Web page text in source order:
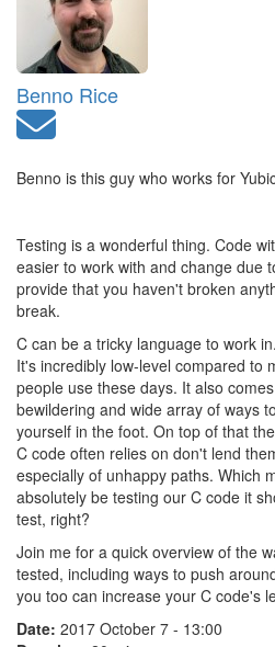
Benno Rice
Benno is this guy who works for
Testing is a wonderful thing. Code
easier to work with and change due
provide that you haven't broken
break.
C can be a tricky language to work
It's incredibly low-level compared to
people use these days. It also
bewildering and wide array of ways
yourself in the foot. On top of that
C code often relies on don't lend
especially of unhappy paths. Which
absolutely be testing our C code it
test, right?
Join me for a quick overview of the
tested, including ways to push
you too can increase your C code's
Date: 2017 October 7 - 13:00